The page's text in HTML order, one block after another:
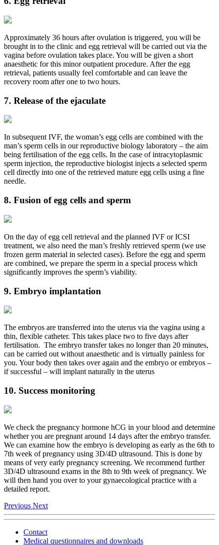
Approximately 36 hours after ovulation is triggered, you will be
brought in to the clinic and egg retrieval will be carried out via the
vagina before ovulation takes place. You will be given a short
anaesthetic for this minor outpatient procedure. After the egg
retrieval, patients usually feel comfortable and can leave the
recovery room after one to two hours.
7. Release of the ejaculate
In subsequent IVF, the woman’s egg cells are combined with the
man’s sperm cells in our reproductive biology laboratory – the aim
being fertilisation of the egg cells. In the case of intracytoplasmic
sperm injection, the reproductive biologist injects a selected sperm
cell directly into one of the retrieved mature egg cells using a fine
needle.
8. Fusion of egg cells and sperm
On the day of egg cell retrieval and the planned IVF or ICSI
treatment, we also need the man’s freshly retrieved sperm (we use
frozen germ material in selected cases). Before the egg and sperm
are combined, we prepare the sperm in a special process which
significantly improves the sperm’s viability.
9. Embryo implantation
The embryos are transferred into the uterus via the vagina using a
thin, flexible catheter. This takes place two to five days after
fertilisation. The embryo transfer takes no longer than 20 minutes,
can be carried out without anaesthetic and is virtually painless for
you. Your body then takes over again and the embryo or embryos –
if successful – will implant naturally in the uterus
10. Success monitoring
We check the pregnancy hormone hCG in your blood and determine
whether you are pregnant around 14 days after the embryo transfer.
We can examine how the embryo is developing as early as the 6th to
7th week of pregnancy using 3D/4D ultrasound. This is done by
means of very early pregnancy screening. We recommend further
3D/4D ultrasound exams in the 8th to 9th week of pregnancy. We
will then hand you over to your gynaecological practice with a
detailed report.
Previous Next
Contact
Medical questionnaires and downloads